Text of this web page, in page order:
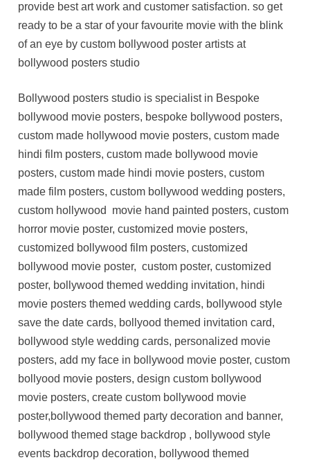
provide best art work and customer satisfaction. so get
ready to be a star of your favourite movie with the blink
of an eye by custom bollywood poster artists at
bollywood posters studio
Bollywood posters studio is specialist in Bespoke
bollywood movie posters, bespoke bollywood posters,
custom made hollywood movie posters, custom made
hindi film posters, custom made bollywood movie
posters, custom made hindi movie posters, custom
made film posters, custom bollywood wedding posters,
custom hollywood movie hand painted posters, custom
horror movie poster, customized movie posters,
customized bollywood film posters, customized
bollywood movie poster, custom poster, customized
poster, bollywood themed wedding invitation, hindi
movie posters themed wedding cards, bollywood style
save the date cards, bollyood themed invitation card,
bollywood style wedding cards, personalized movie
posters, add my face in bollywood movie poster, custom
bollyood movie posters, design custom bollywood
movie posters, create custom bollywood movie
poster,bollywood themed party decoration and banner,
bollywood themed stage backdrop , bollywood style
events backdrop decoration, bollywood themed